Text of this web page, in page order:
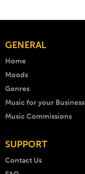
GENERAL
Home
Moods
Genres
Music for your Business
Music Commissions
SUPPORT
Contact Us